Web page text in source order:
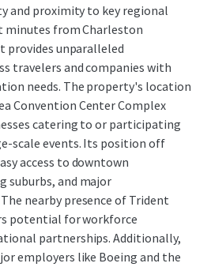
and proximity to key regional
minutes from Charleston
unparalleled
travelers and companies with
needs. The property's location
Convention Center Complex
catering to or participating
scale events. Its position off
access to downtown
suburbs, and major
nearby presence of Trident
potential for workforce
partnerships. Additionally,
employers like Boeing and the